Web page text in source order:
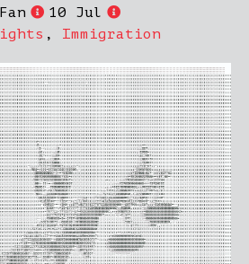
10 Jul
, Immigration